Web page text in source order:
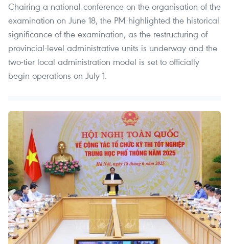
Chairing a national conference on the organisation of the
examination on June 18, the PM highlighted the historical
significance of the examination, as the restructuring of
provincial-level administrative units is underway and the
two-tier local administration model is set to officially
begin operations on July 1.